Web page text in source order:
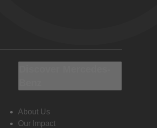
About Us
Our Impact